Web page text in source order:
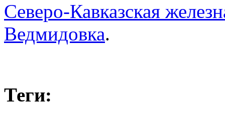
Северо-Кавказская
Ведмидовка.
Теги: